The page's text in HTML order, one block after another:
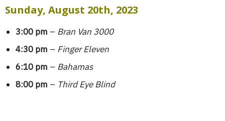
Sunday, August 20th, 2023
3:00 pm – Bran Van 3000
4:30 pm – Finger Eleven
6:10 pm – Bahamas
8:00 pm – Third Eye Blind